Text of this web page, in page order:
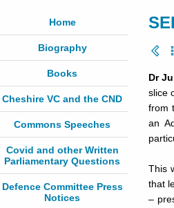
Home
Biography
Books
Cheshire VC and the CND
Commons Speeches
Covid and other Written
Parliamentary Questions
Defence Committee Press
Notices
Dr
slice
from
an
This
that
–